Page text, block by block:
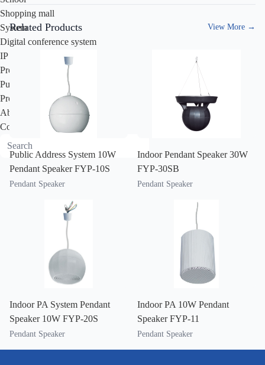
Shopping mall
System
Digital conference system
IP PA system
Professional audio system
Public address system
Project
About
Contact
Related Products View More →
Public Address System 10W
Pendant Speaker FYP-10S
Pendant Speaker
Indoor Pendant Speaker 30W
FYP-30SB
Pendant Speaker
Indoor PA System Pendant
Speaker 10W FYP-20S
Pendant Speaker
Indoor PA 10W Pendant
Speaker FYP-11
Pendant Speaker